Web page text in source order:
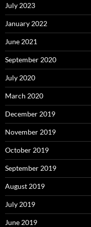
July 2023
January 2022
June 2021
September 2020
July 2020
March 2020
December 2019
November 2019
October 2019
September 2019
August 2019
July 2019
June 2019